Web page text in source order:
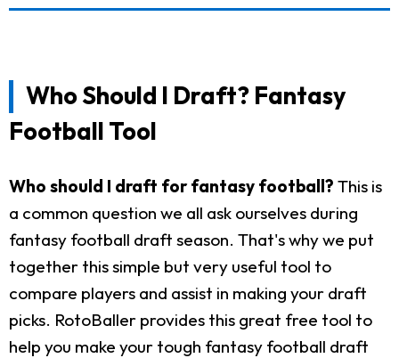
Who Should I Draft? Fantasy
Football Tool
Who should I draft for fantasy football? This is
a common question we all ask ourselves during
fantasy football draft season. That's why we put
together this simple but very useful tool to
compare players and assist in making your draft
picks. RotoBaller provides this great free tool to
help you make your tough fantasy football draft